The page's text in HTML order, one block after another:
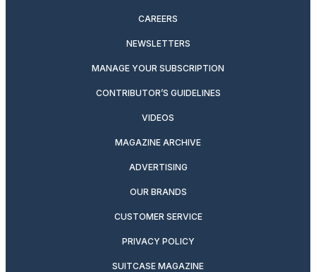
CAREERS
NEWSLETTERS
MANAGE YOUR SUBSCRIPTION
CONTRIBUTOR’S GUIDELINES
VIDEOS
MAGAZINE ARCHIVE
ADVERTISING
OUR BRANDS
CUSTOMER SERVICE
PRIVACY POLICY
SUITCASE MAGAZINE